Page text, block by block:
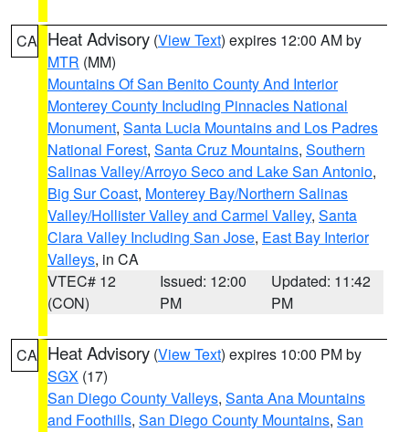
CA Heat Advisory (View Text) expires 12:00 AM by
MTR (MM)
Mountains Of San Benito County And Interior
Monterey County Including Pinnacles National
Monument, Santa Lucia Mountains and Los Padres
National Forest, Santa Cruz Mountains, Southern
Salinas Valley/Arroyo Seco and Lake San Antonio,
Big Sur Coast, Monterey Bay/Northern Salinas
Valley/Hollister Valley and Carmel Valley, Santa
Clara Valley Including San Jose, East Bay Interior
Valleys, in CA
VTEC# 12
(CON)
Issued: 12:00
PM
Updated: 11:42
PM
CA Heat Advisory (View Text) expires 10:00 PM by
SGX (17)
San Diego County Valleys, Santa Ana Mountains
and Foothills, San Diego County Mountains, San